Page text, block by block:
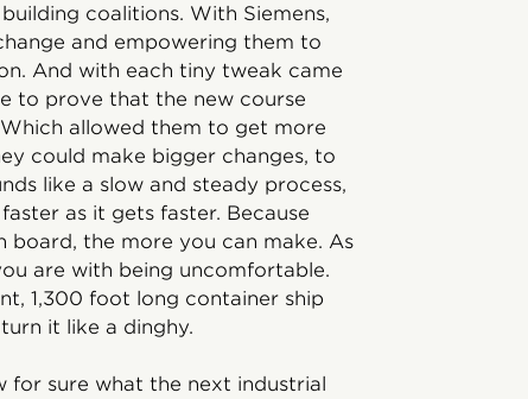
coalitions. With Siemens,
and empowering them to
And with each tiny tweak came
to prove that the new course
allowed them to get more
could make bigger changes, to
like a slow and steady process,
as it gets faster. Because
the more you can make. As
are with being uncomfortable.
1,300 foot long container ship
it like a dinghy.
for sure what the next industrial